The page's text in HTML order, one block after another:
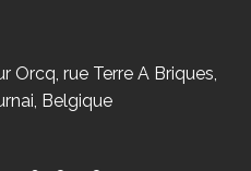
Orcq, rue Terre A Briques,
Belgique